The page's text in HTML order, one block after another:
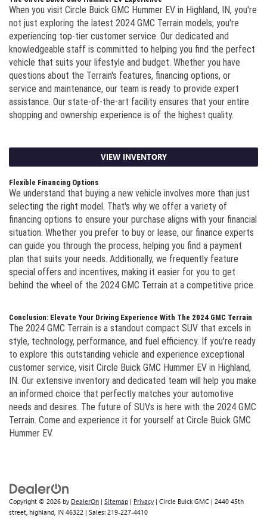
When you visit Circle Buick GMC Hummer EV in Highland, IN, you're
not just exploring the latest 2024 GMC Terrain models; you're
experiencing top-tier customer service. Our dedicated and
knowledgeable staff is committed to helping you find the perfect
vehicle that suits your lifestyle and budget. Whether you have
questions about the Terrain's features, financing options, or
service and maintenance, our team is ready to provide expert
assistance. Our state-of-the-art facility ensures that your entire
shopping and ownership experience is of the highest quality.
VIEW INVENTORY
Flexible Financing Options
We understand that buying a new vehicle involves more than just
selecting the right model. That's why we offer a variety of
financing options to ensure your purchase aligns with your financial
situation. Whether you prefer to buy or lease, our finance experts
can guide you through the process, helping you find a payment
plan that suits your needs. Additionally, we frequently feature
special offers and incentives, making it easier for you to get
behind the wheel of the 2024 GMC Terrain at a competitive price.
Conclusion: Elevate Your Driving Experience With The 2024 GMC Terrain
The 2024 GMC Terrain is a standout compact SUV that excels in
style, technology, performance, and fuel efficiency. If you're ready
to explore this outstanding vehicle and experience exceptional
customer service, visit Circle Buick GMC Hummer EV in Highland,
IN. Our extensive inventory and dedicated team will help you make
an informed choice that perfectly matches your automotive
needs and desires. The future of SUVs is here with the 2024 GMC
Terrain. Come and experience it for yourself at Circle Buick GMC
Hummer EV.
Copyright © 2026 by DealerOn | Sitemap | Privacy | Circle Buick GMC | 2440 45th
street, highland, IN 46322 | Sales: 219-227-4410